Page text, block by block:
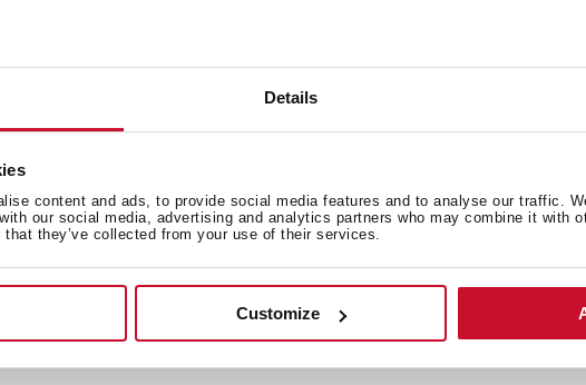
Details
content and ads, to provide social media features and to analyse our traffic.
our social media, advertising and analytics partners who may combine it with
that they’ve collected from your use of their services.
Customize
General measures